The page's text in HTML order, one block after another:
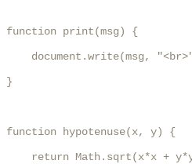
function print(msg) {
document.write(msg,
}
function hypotenuse(x, y) {
return Math.sqrt(x*x +